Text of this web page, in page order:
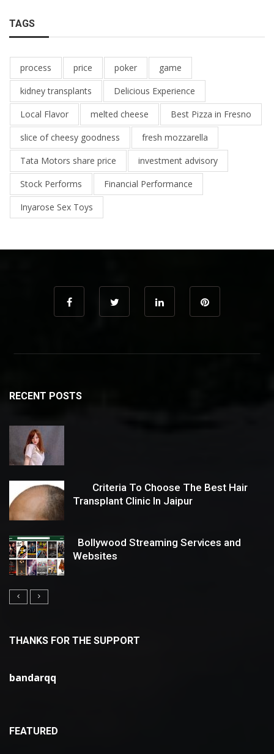
TAGS
process price poker
game
kidney transplants
Delicious Experience
Local Flavor
melted cheese
Best Pizza in Fresno
slice of cheesy goodness
fresh mozzarella
Tata Motors share price
investment advisory
Stock Performs
Financial Performance
Inyarose Sex Toys
RECENT POSTS
Criteria To Choose The Best Hair
Transplant Clinic In Jaipur
Bollywood Streaming Services and
Websites
THANKS FOR THE SUPPORT
bandarqq
FEATURED